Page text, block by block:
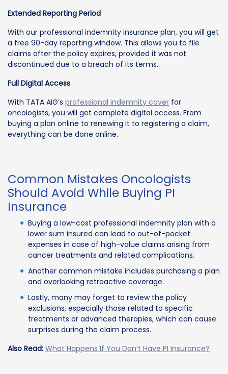
Extended Reporting Period
With our professional indemnity insurance plan, you will get
a free 90-day reporting window. This allows you to file
claims after the policy expires, provided it was not
discontinued due to a breach of its terms.
Full Digital Access
With TATA AIG’s professional indemnity cover for
oncologists, you will get complete digital access. From
buying a plan online to renewing it to registering a claim,
everything can be done online.
Common Mistakes Oncologists
Should Avoid While Buying PI
Insurance
Buying a low-cost professional indemnity plan with a
lower sum insured can lead to out-of-pocket
expenses in case of high-value claims arising from
cancer treatments and related complications.
Another common mistake includes purchasing a plan
and overlooking retroactive coverage.
Lastly, many may forget to review the policy
exclusions, especially those related to specific
treatments or advanced therapies, which can cause
surprises during the claim process.
Also Read: What Happens If You Don’t Have PI Insurance?